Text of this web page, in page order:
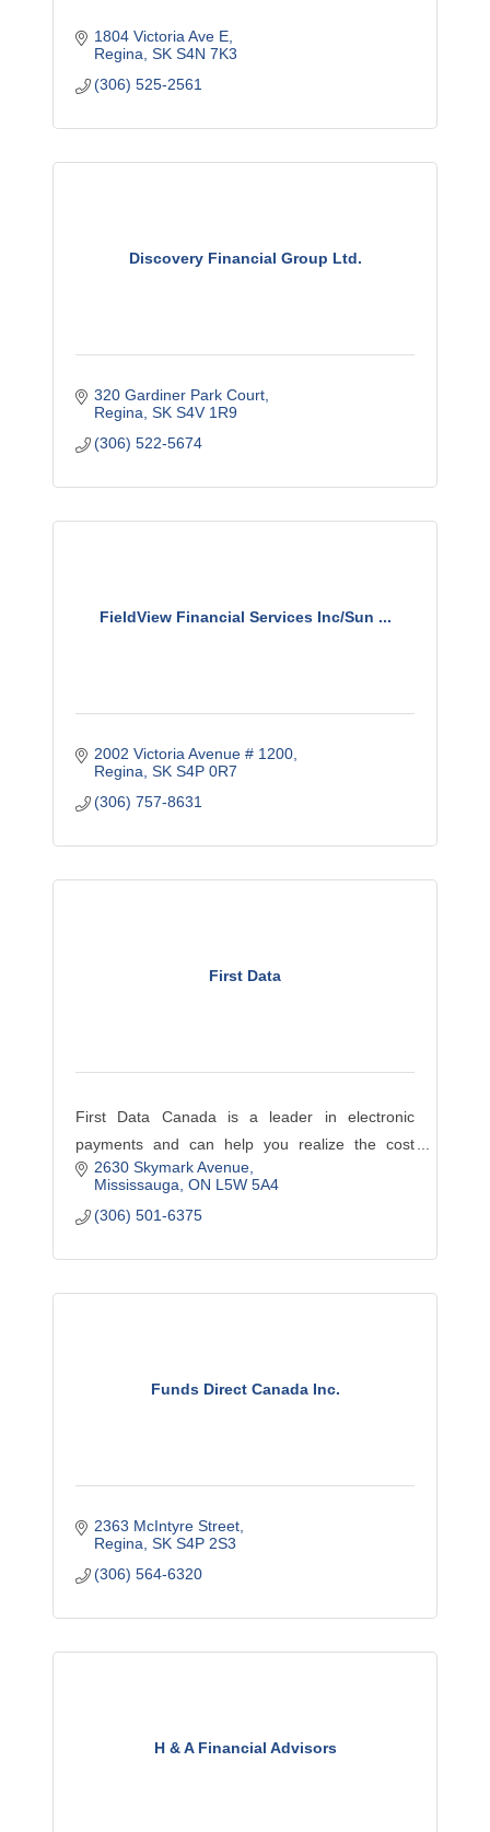
1804 Victoria Ave E
Regina SK S4N 7K3
(306) 525-2561
Discovery Financial Group Ltd.
320 Gardiner Park Court
Regina SK S4V 1R9
(306) 522-5674
FieldView Financial Services Inc/Sun ...
2002 Victoria Avenue # 1200
Regina SK S4P 0R7
(306) 757-8631
First Data
First Data Canada is a leader in electronic
payments and can help you realize the cost
savings with exclusive rates for chamber
members. Contact us today to see how you can
''See the Savings''!
2630 Skymark Avenue
Mississauga ON L5W 5A4
(306) 501-6375
Funds Direct Canada Inc.
2363 McIntyre Street
Regina SK S4P 2S3
(306) 564-6320
H & A Financial Advisors